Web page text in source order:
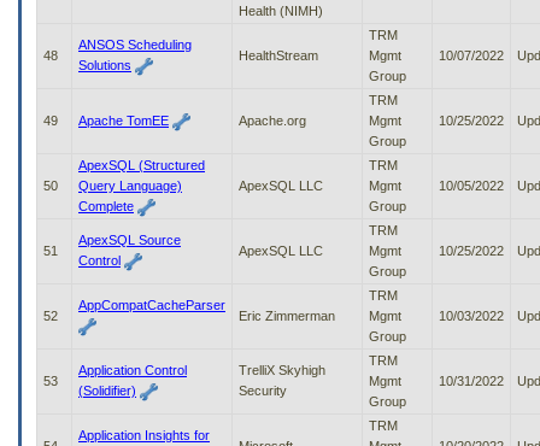
Health (NIMH)
48
ANSOS Scheduling
Solutions
HealthStream
TRM
Mgmt
Group
10/07/2022
49 Apache TomEE Apache.org
TRM
Mgmt
Group
10/25/2022
50
ApexSQL (Structured
Query Language)
Complete
ApexSQL LLC
TRM
Mgmt
Group
10/05/2022
51
ApexSQL Source
Control
ApexSQL LLC
TRM
Mgmt
Group
10/25/2022
52
AppCompatCacheParser
Eric Zimmerman
TRM
Mgmt
Group
10/03/2022
53
Application Control
(Solidifier)
TrelliX Skyhigh
Security
TRM
Mgmt
Group
10/31/2022
Application Insights for
TRM